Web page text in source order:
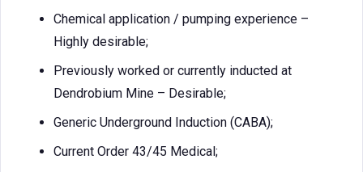
Chemical application / pumping experience –
Highly desirable;
Previously worked or currently inducted at
Dendrobium Mine – Desirable;
Generic Underground Induction (CABA);
Current Order 43/45 Medical;